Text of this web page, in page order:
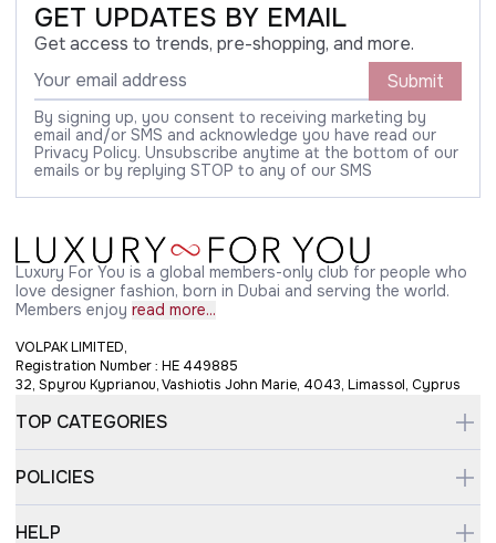
GET UPDATES BY EMAIL
Get access to trends, pre-shopping, and more.
Submit
By signing up, you consent to receiving marketing by
email and/or SMS and acknowledge you have read our
Privacy Policy. Unsubscribe anytime at the bottom of our
emails or by replying STOP to any of our SMS
Luxury For You is a global members-only club for people who
love designer fashion, born in Dubai and serving the world.
Members enjoy read more...
VOLPAK LIMITED,
Registration Number : HE 449885
32, Spyrou Kyprianou, Vashiotis John Marie, 4043, Limassol, Cyprus
TOP CATEGORIES
POLICIES
HELP